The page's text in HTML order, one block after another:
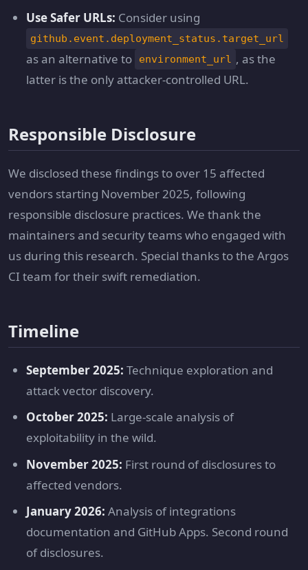
Use Safer URLs: Consider using
github.event.deployment_status.target_url
as an alternative to environment_url , as the
latter is the only attacker-controlled URL.
Responsible Disclosure
We disclosed these findings to over 15 affected
vendors starting November 2025, following
responsible disclosure practices. We thank the
maintainers and security teams who engaged with
us during this research. Special thanks to the Argos
CI team for their swift remediation.
Timeline
September 2025: Technique exploration and
attack vector discovery.
October 2025: Large-scale analysis of
exploitability in the wild.
November 2025: First round of disclosures to
affected vendors.
January 2026: Analysis of integrations
documentation and GitHub Apps. Second round
of disclosures.